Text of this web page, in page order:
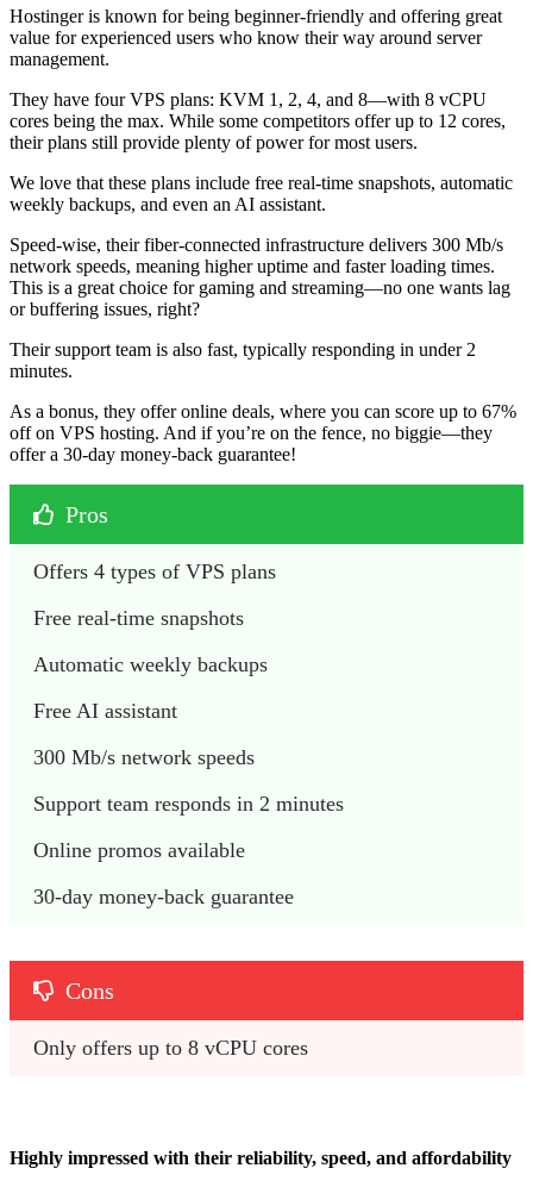
Hostinger is known for being beginner-friendly and offering great
value for experienced users who know their way around server
management.
They have four VPS plans: KVM 1, 2, 4, and 8—with 8 vCPU
cores being the max. While some competitors offer up to 12 cores,
their plans still provide plenty of power for most users.
We love that these plans include free real-time snapshots, automatic
weekly backups, and even an AI assistant.
Speed-wise, their fiber-connected infrastructure delivers 300 Mb/s
network speeds, meaning higher uptime and faster loading times.
This is a great choice for gaming and streaming—no one wants lag
or buffering issues, right?
Their support team is also fast, typically responding in under 2
minutes.
As a bonus, they offer online deals, where you can score up to 67%
off on VPS hosting. And if you’re on the fence, no biggie—they
offer a 30-day money-back guarantee!
Pros
Offers 4 types of VPS plans
Free real-time snapshots
Automatic weekly backups
Free AI assistant
300 Mb/s network speeds
Support team responds in 2 minutes
Online promos available
30-day money-back guarantee
Cons
Only offers up to 8 vCPU cores
Highly impressed with their reliability, speed, and affordability